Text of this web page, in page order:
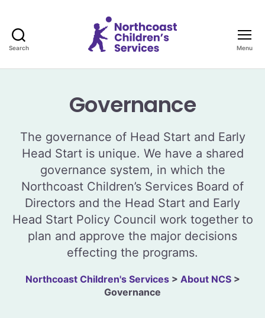
Search
Children's
Menu
Governance
The governance of Head Start and Early
Head Start is unique. We have a shared
governance system, in which the
Northcoast Children’s Services Board of
Directors and the Head Start and Early
Head Start Policy Council work together to
plan and approve the major decisions
effecting the programs.
Northcoast Children's Services> About NCS>
Governance